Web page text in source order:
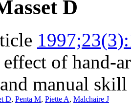
D
of hand-
manual skill
D, Penta M, Piette A, Malchaire J